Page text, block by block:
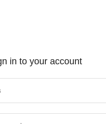
in to your account